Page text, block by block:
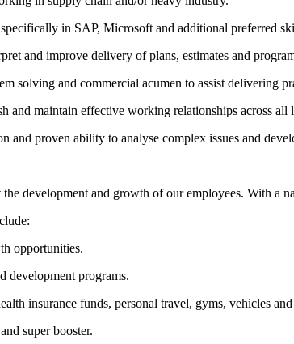
in SAP, Microsoft and additional preferred
and improve delivery of plans, estimates and
solving and commercial acumen to assist delivering
and maintain effective working relationships across all
and proven ability to analyse complex issues and
development and growth of our employees. With a
opportunities.
development programs.
insurance funds, personal travel, gyms, vehicles
super booster.